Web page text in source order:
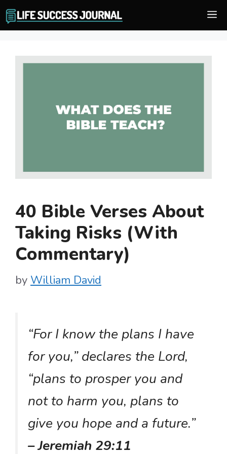
Skip
to
40 Bible Verses About
Taking Risks (With
Commentary)
by William David
“For I know the plans I have
for you,” declares the Lord,
“plans to prosper you and
not to harm you, plans to
give you hope and a future.”
– Jeremiah 29:11